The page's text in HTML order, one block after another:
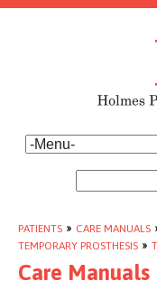
PATIENTS » CARE MANUALS
TEMPORARY PROSTHESIS »
Care Manuals